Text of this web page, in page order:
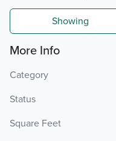
Showing
More Info
Category
Status
Square Feet